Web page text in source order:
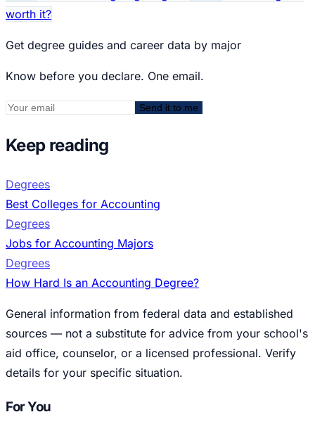
worth it?
Get degree guides and career data by major
Know before you declare. One email.
Send it to me
Keep reading
Degrees
Best Colleges for Accounting
Degrees
Jobs for Accounting Majors
Degrees
How Hard Is an Accounting Degree?
General information from federal data and established
sources — not a substitute for advice from your school's
aid office, counselor, or a licensed professional. Verify
details for your specific situation.
For You